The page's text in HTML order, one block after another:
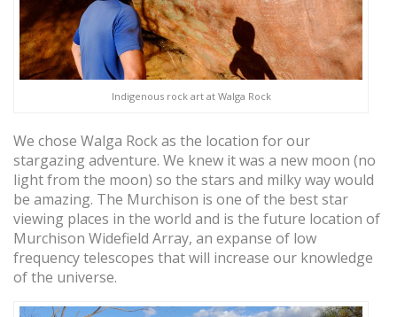
Indigenous rock art at Walga Rock
We chose Walga Rock as the location for our
stargazing adventure. We knew it was a new moon (no
light from the moon) so the stars and milky way would
be amazing. The Murchison is one of the best star
viewing places in the world and is the future location of
Murchison Widefield Array, an expanse of low
frequency telescopes that will increase our knowledge
of the universe.